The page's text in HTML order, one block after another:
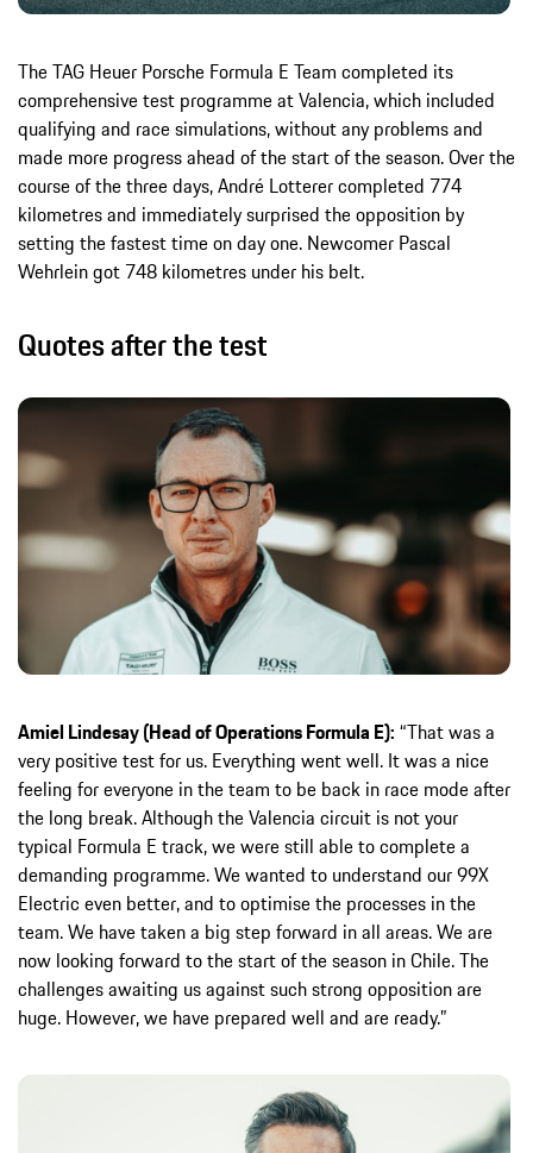
The TAG Heuer Porsche Formula E Team completed its
comprehensive test programme at Valencia, which included
qualifying and race simulations, without any problems and
made more progress ahead of the start of the season. Over the
course of the three days, André Lotterer completed 774
kilometres and immediately surprised the opposition by
setting the fastest time on day one. Newcomer Pascal
Wehrlein got 748 kilometres under his belt.
Quotes after the test
Amiel Lindesay (Head of Operations Formula E): “That was a
very positive test for us. Everything went well. It was a nice
feeling for everyone in the team to be back in race mode after
the long break. Although the Valencia circuit is not your
typical Formula E track, we were still able to complete a
demanding programme. We wanted to understand our 99X
Electric even better, and to optimise the processes in the
team. We have taken a big step forward in all areas. We are
now looking forward to the start of the season in Chile. The
challenges awaiting us against such strong opposition are
huge. However, we have prepared well and are ready.”